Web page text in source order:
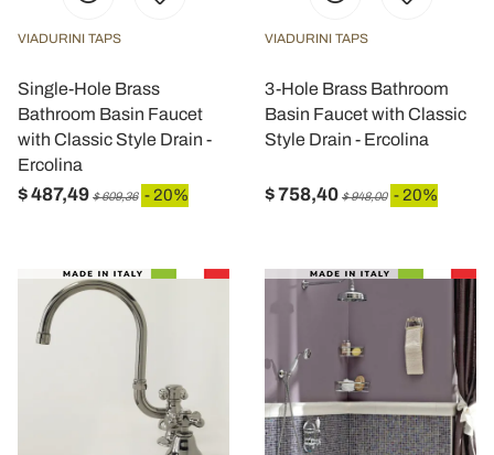
VIADURINI TAPS
Single-Hole Brass
Bathroom Basin Faucet
with Classic Style Drain -
Ercolina
$ 487,49 $ 609,36 - 20%
VIADURINI TAPS
3-Hole Brass Bathroom
Basin Faucet with Classic
Style Drain - Ercolina
$ 758,40 $ 948,00 - 20%